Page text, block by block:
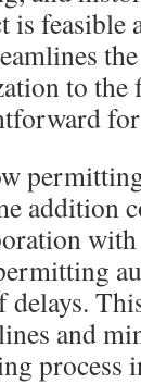
is feasible
to
addition
and
process